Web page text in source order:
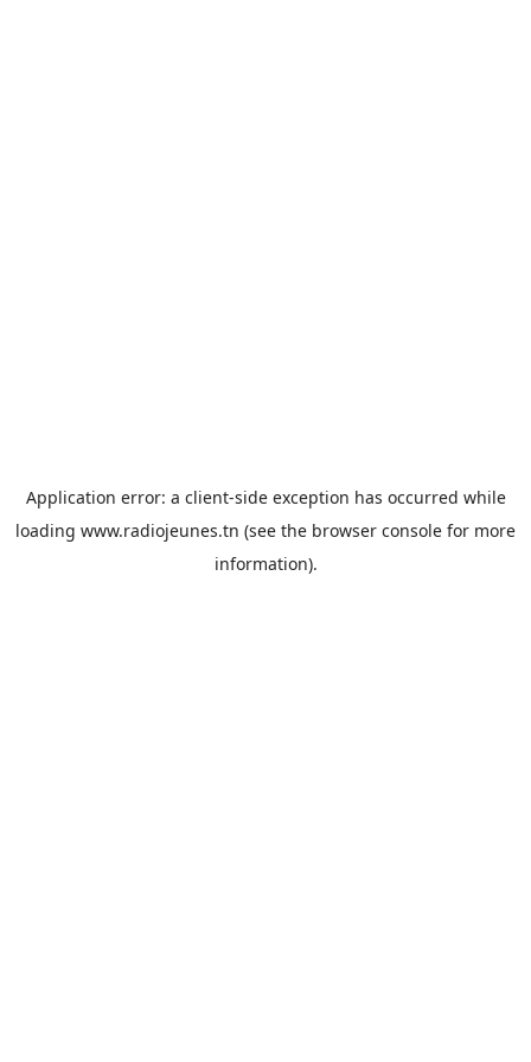
Application error: a client-side exception has occurred while
loading www.radiojeunes.tn (see the browser console for more
information).